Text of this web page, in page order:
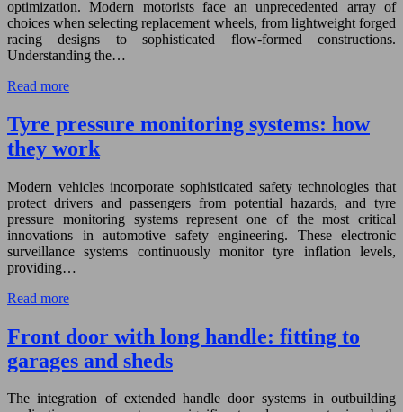
optimization. Modern motorists face an unprecedented array of
choices when selecting replacement wheels, from lightweight forged
racing designs to sophisticated flow-formed constructions.
Understanding the…
Read more
Tyre pressure monitoring systems: how
they work
Modern vehicles incorporate sophisticated safety technologies that
protect drivers and passengers from potential hazards, and tyre
pressure monitoring systems represent one of the most critical
innovations in automotive safety engineering. These electronic
surveillance systems continuously monitor tyre inflation levels,
providing…
Read more
Front door with long handle: fitting to
garages and sheds
The integration of extended handle door systems in outbuilding